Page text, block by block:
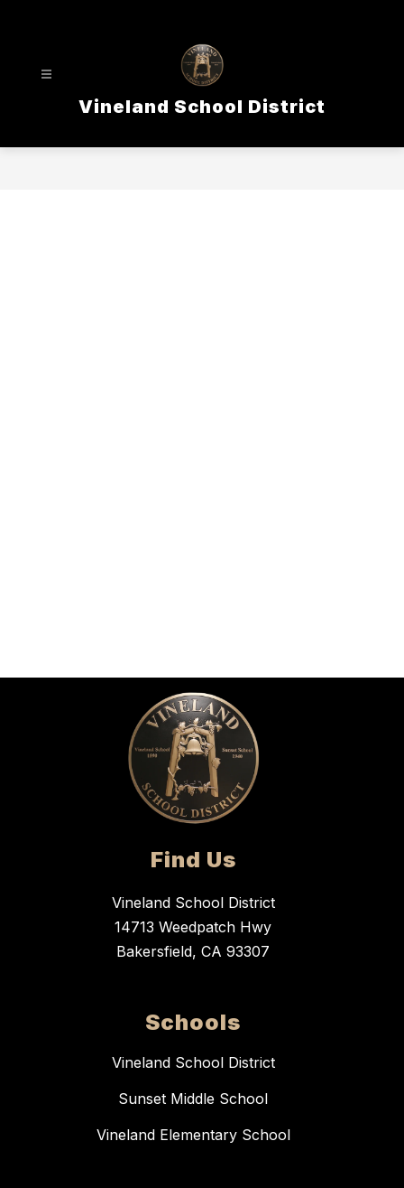
Vineland School District
Find Us
Vineland School District
14713 Weedpatch Hwy
Bakersfield, CA 93307
Schools
Vineland School District
Sunset Middle School
Vineland Elementary School